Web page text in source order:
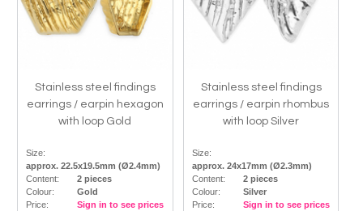
Stainless steel findings
earrings / earpin hexagon
with loop Gold
Size:
approx. 22.5x19.5mm (Ø2.4mm)
Content:
2 pieces
Colour:
Gold
Price:
Sign in to see prices
Stainless steel findings
earrings / earpin rhombus
with loop Silver
Size:
approx. 24x17mm (Ø2.3mm)
Content:
2 pieces
Colour:
Silver
Price:
Sign in to see prices